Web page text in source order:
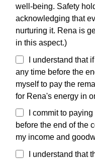
well-being. Safety
acknowledging that
nurturing it. Rena is
in this aspect.)
I understand that
any time before the
myself to pay the
for Rena's energy in
I commit to
before the end of the
my income and
I understand that